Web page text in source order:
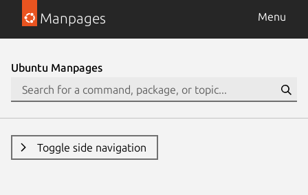
Manpages Menu
Ubuntu Manpages
Toggle side navigation